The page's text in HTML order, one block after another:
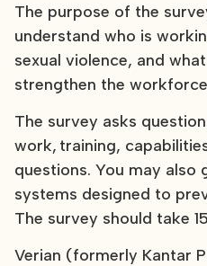
The purpose of the
understand who is
sexual violence, and
strengthen the
The survey asks
work, training,
questions. You may also
systems designed to
The survey should take
Verian (formerly Kantar